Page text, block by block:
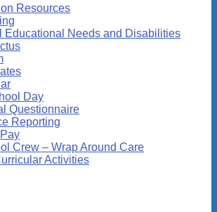
Resources
Educational Needs and Disabilities
Day
Questionnaire
Reporting
Crew – Wrap Around Care
Activities